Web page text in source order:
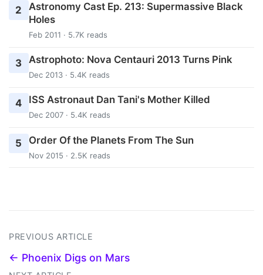
2
Astronomy Cast Ep. 213: Supermassive Black
Holes
Feb 2011 · 5.7K reads
3 Astrophoto: Nova Centauri 2013 Turns Pink
Dec 2013 · 5.4K reads
4 ISS Astronaut Dan Tani's Mother Killed
Dec 2007 · 5.4K reads
5 Order Of the Planets From The Sun
Nov 2015 · 2.5K reads
PREVIOUS ARTICLE
← Phoenix Digs on Mars